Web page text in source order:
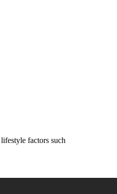
factors such